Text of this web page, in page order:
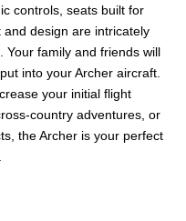
controls, seats built for
and design are intricately
Your family and friends will
into your Archer aircraft
your initial flight
country adventures, or
the Archer is your perfect